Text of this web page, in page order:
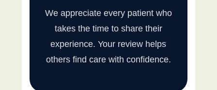
We appreciate every patient who
takes the time to share their
experience. Your review helps
others find care with confidence.